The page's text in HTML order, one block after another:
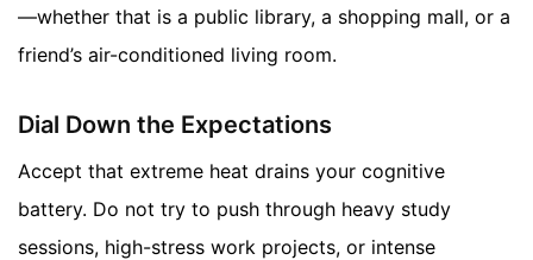
—whether that is a public library, a shopping mall, or a
friend’s air-conditioned living room.
Dial Down the Expectations
Accept that extreme heat drains your cognitive
battery. Do not try to push through heavy study
sessions, high-stress work projects, or intense